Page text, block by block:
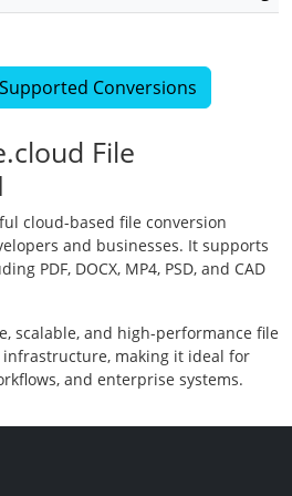
Conversions
File
cloud-based file conversion
and businesses. It supports
PDF, DOCX, MP4, PSD, and CAD
scalable, and high-performance file
making it ideal for
and enterprise systems.